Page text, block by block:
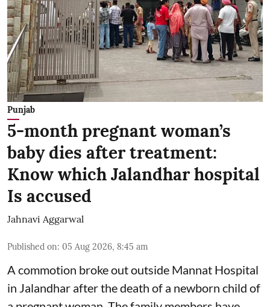
Punjab
5-month pregnant woman’s
baby dies after treatment:
Know which Jalandhar hospital
Is accused
Jahnavi Aggarwal
Published on: 05 Aug 2026, 8:45 am
A commotion broke out outside Mannat Hospital
in Jalandhar after the death of a newborn child of